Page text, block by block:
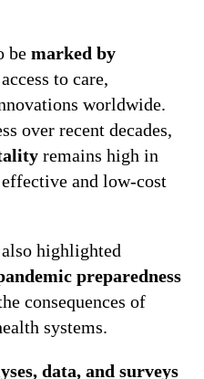
be marked by
to care,
worldwide.
over recent decades,
remains high in
and low-cost
highlighted
preparedness
consequences of
systems.
data, and surveys